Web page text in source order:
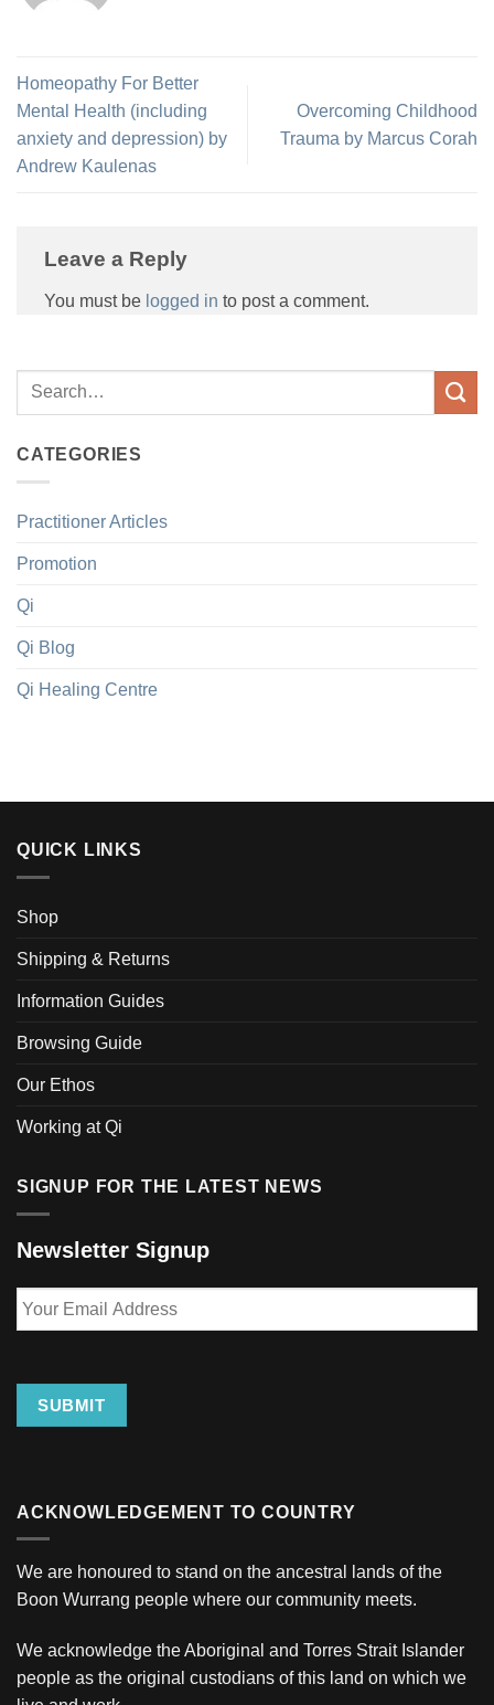
Homeopathy For Better
Mental Health (including
anxiety and depression) by
Andrew Kaulenas
Overcoming Childhood
Trauma by Marcus Corah
Leave a Reply
You must be logged in to post a comment.
CATEGORIES
Practitioner Articles
Promotion
Qi
Qi Blog
Qi Healing Centre
QUICK LINKS
Shop
Shipping & Returns
Information Guides
Browsing Guide
Our Ethos
Working at Qi
SIGNUP FOR THE LATEST NEWS
Newsletter Signup
Email
SUBMIT
ACKNOWLEDGEMENT TO COUNTRY
We are honoured to stand on the ancestral lands of the
Boon Wurrang people where our community meets.
We acknowledge the Aboriginal and Torres Strait Islander
people as the original custodians of this land on which we